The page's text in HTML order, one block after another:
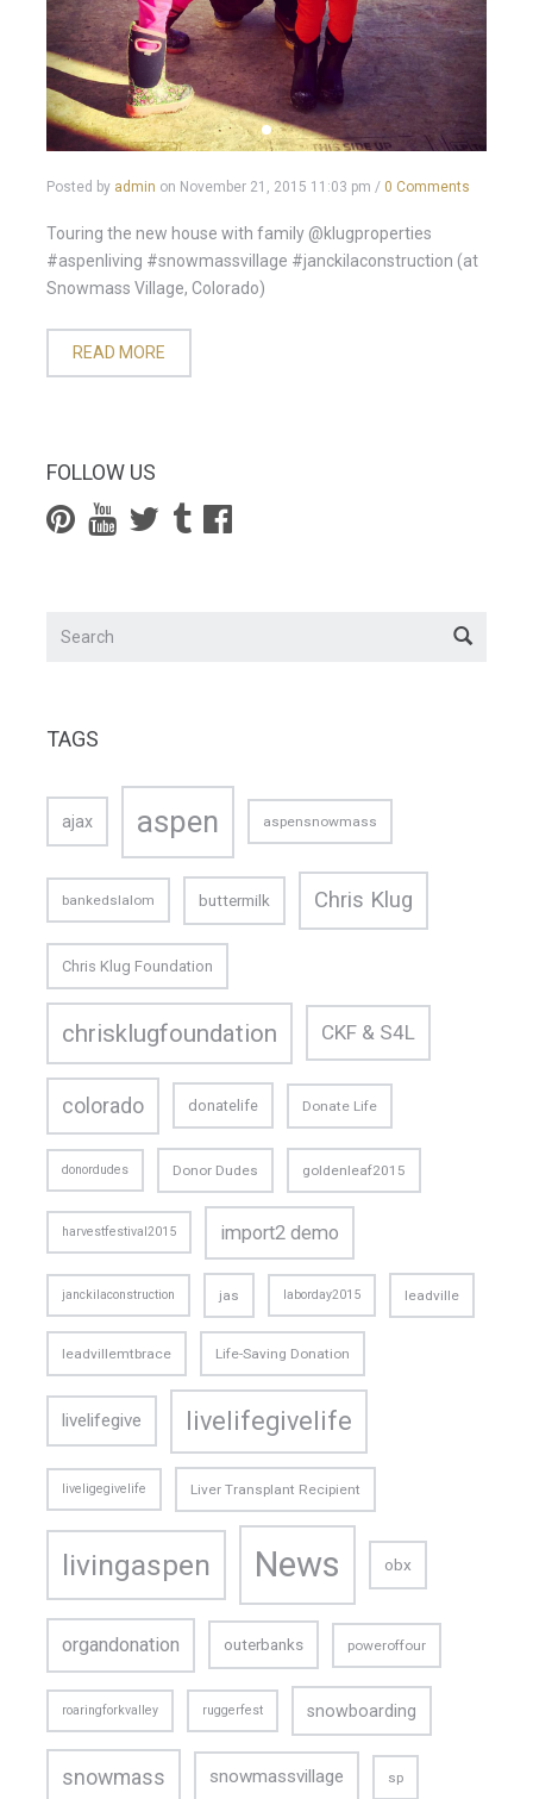
Posted by admin on November 21, 2015 11:03 pm / 0 Comments
Touring the new house with family @klugproperties
#aspenliving #snowmassvillage #janckilaconstruction (at
Snowmass Village, Colorado)
READ MORE
FOLLOW US
TAGS
ajax aspen aspensnowmass
bankedslalom buttermilk Chris Klug
Chris Klug Foundation
chrisklugfoundation CKF & S4L
colorado donatelife Donate Life
donordudes Donor Dudes goldenleaf2015
harvestfestival2015 import2 demo
janckilaconstruction jas laborday2015 leadville
leadvillemtbrace Life-Saving Donation
livelifegive livelifegivelife
liveligegivelife Liver Transplant Recipient
livingaspen News obx
organdonation outerbanks poweroffour
roaringforkvalley ruggerfest snowboarding
snowmass snowmassvillage sp